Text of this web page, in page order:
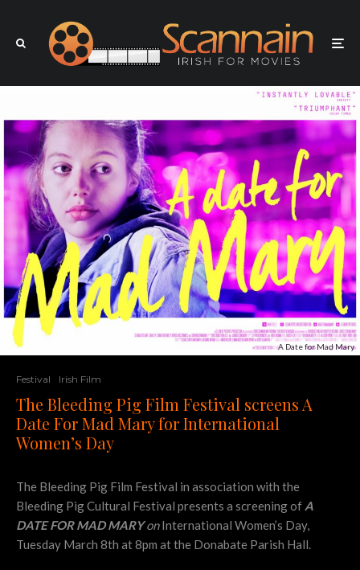
A Date for Mad Mary
Festival Irish Film
The Bleeding Pig Film Festival screens A
Date For Mad Mary for International
Women’s Day
The Bleeding Pig Film Festival in association with the
Bleeding Pig Cultural Festival presents a screening of A
DATE FOR MAD MARYonInternational Women’s Day,
Tuesday March 8th at 8pm at the Donabate Parish Hall.